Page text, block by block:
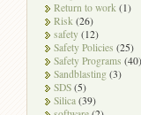
Return to work (1)
Risk (26)
safety (12)
Safety Policies (25)
Safety Programs (40)
Sandblasting (3)
SDS (5)
Silica (39)